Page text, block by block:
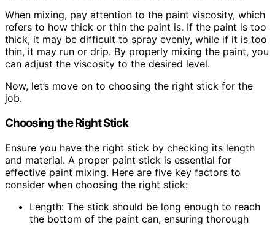
When mixing, pay attention to the paint viscosity, which
refers to how thick or thin the paint is. If the paint is too
thick, it may be difficult to spray evenly, while if it is too
thin, it may run or drip. By properly mixing the paint, you
can adjust the viscosity to the desired level.
Now, let’s move on to choosing the right stick for the
job.
Choosing the Right Stick
Ensure you have the right stick by checking its length
and material. A proper paint stick is essential for
effective paint mixing. Here are five key factors to
consider when choosing the right stick:
Length: The stick should be long enough to reach
the bottom of the paint can, ensuring thorough